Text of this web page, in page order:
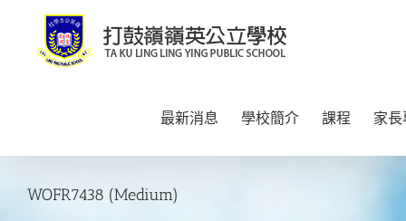
content
最新消息 學校簡介 課程 家
WOFR7438 (Medium)